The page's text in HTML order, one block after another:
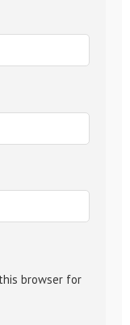
browser for